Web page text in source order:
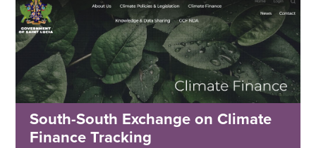
South-South Exchange on Climate
Finance Tracking